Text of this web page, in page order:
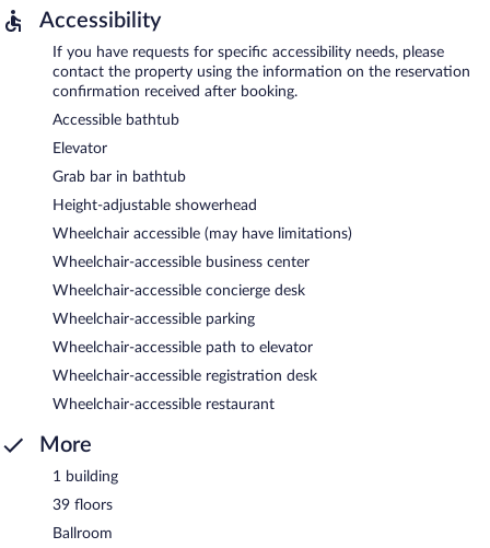
Accessibility
If you have requests for specific accessibility needs, please
contact the property using the information on the reservation
confirmation received after booking.
Accessible bathtub
Elevator
Grab bar in bathtub
Height-adjustable showerhead
Wheelchair accessible (may have limitations)
Wheelchair-accessible business center
Wheelchair-accessible concierge desk
Wheelchair-accessible parking
Wheelchair-accessible path to elevator
Wheelchair-accessible registration desk
Wheelchair-accessible restaurant
More
1 building
39 floors
Ballroom